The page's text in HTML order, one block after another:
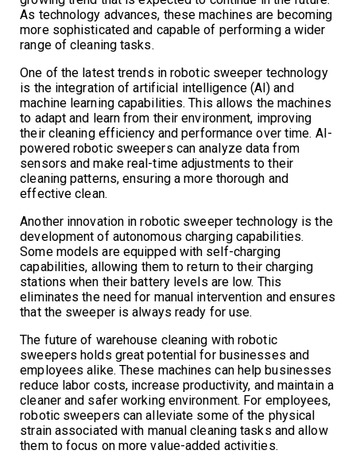
As technology advances, these machines are becoming
more sophisticated and capable of performing a wider
range of cleaning tasks.
One of the latest trends in robotic sweeper technology
is the integration of artificial intelligence (AI) and
machine learning capabilities. This allows the machines
to adapt and learn from their environment, improving
their cleaning efficiency and performance over time. AI-
powered robotic sweepers can analyze data from
sensors and make real-time adjustments to their
cleaning patterns, ensuring a more thorough and
effective clean.
Another innovation in robotic sweeper technology is the
development of autonomous charging capabilities.
Some models are equipped with self-charging
capabilities, allowing them to return to their charging
stations when their battery levels are low. This
eliminates the need for manual intervention and ensures
that the sweeper is always ready for use.
The future of warehouse cleaning with robotic
sweepers holds great potential for businesses and
employees alike. These machines can help businesses
reduce labor costs, increase productivity, and maintain a
cleaner and safer working environment. For employees,
robotic sweepers can alleviate some of the physical
strain associated with manual cleaning tasks and allow
them to focus on more value-added activities.